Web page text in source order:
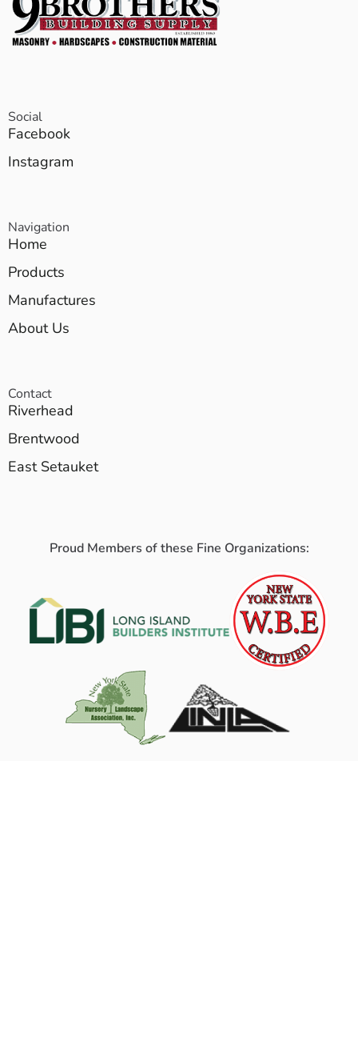
Social
Facebook
Instagram
Navigation
Home
Products
Manufactures
About Us
Contact
Riverhead
Brentwood
East Setauket
Proud Members of these Fine Organizations: